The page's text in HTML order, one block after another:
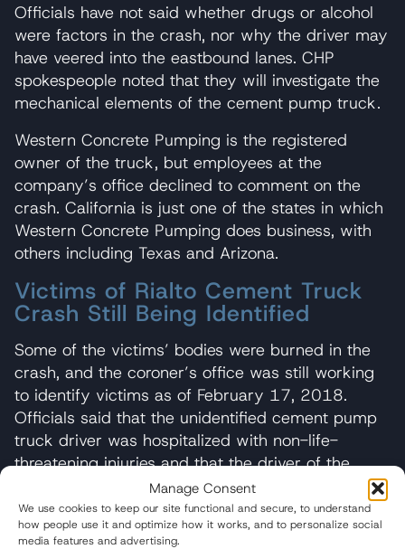
Manage Consent
We use cookies to keep our site functional and secure, to understand
how people use it and optimize how it works, and to personalize social
media features and advertising.
Officials have not said whether drugs or alcohol
were factors in the crash, nor why the driver may
have veered into the eastbound lanes. CHP
spokespeople noted that they will investigate the
mechanical elements of the cement pump truck.
Western Concrete Pumping is the registered
owner of the truck, but employees at the
company’s office declined to comment on the
crash. California is just one of the states in which
Western Concrete Pumping does business, with
others including Texas and Arizona.
Victims of Rialto Cement Truck
Crash Still Being Identified
Some of the victims’ bodies were burned in the
crash, and the coroner’s office was still working
to identify victims as of February 17, 2018.
Officials said that the unidentified cement pump
truck driver was hospitalized with non-life-
threatening injuries and that the driver of the
dump truck involved in the crash was not
injured.Those in commercial trucks often fare far
better in truck accidents than those driving